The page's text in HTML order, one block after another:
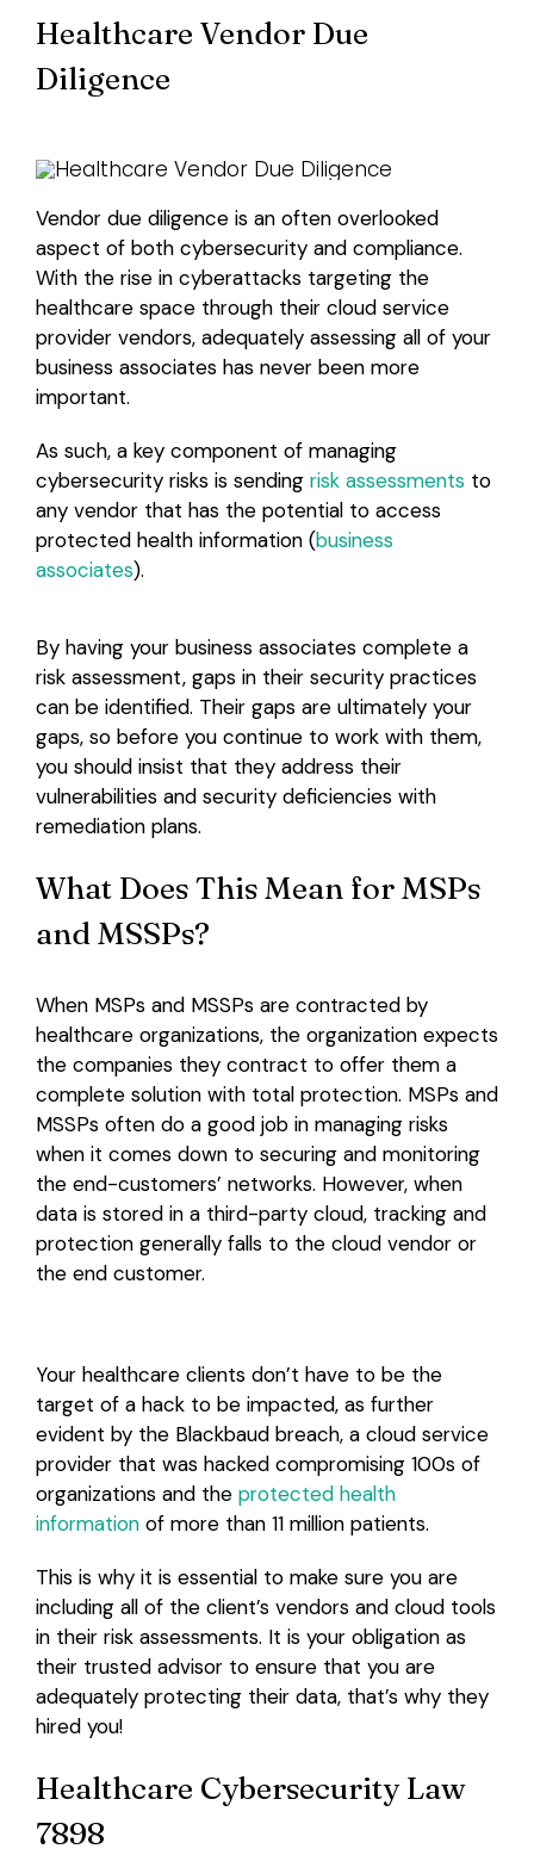
Healthcare Vendor Due
Diligence
Vendor due diligence is an often overlooked
aspect of both cybersecurity and compliance.
With the rise in cyberattacks targeting the
healthcare space through their cloud service
provider vendors, adequately assessing all of your
business associates has never been more
important.
As such, a key component of managing
cybersecurity risks is sending risk assessmentsto
any vendor that has the potential to access
protected health information (business
associates).
By having your business associates complete a
risk assessment, gaps in their security practices
can be identified. Their gaps are ultimately your
gaps, so before you continue to work with them,
you should insist that they address their
vulnerabilities and security deficiencies with
remediation plans.
What Does This Mean for MSPs
and MSSPs?
When MSPs and MSSPs are contracted by
healthcare organizations, the organization expects
the companies they contract to offer them a
complete solution with total protection. MSPs and
MSSPs often do a good job in managing risks
when it comes down to securing and monitoring
the end-customers’ networks. However, when
data is stored in a third-party cloud, tracking and
protection generally falls to the cloud vendor or
the end customer.
Your healthcare clients don’t have to be the
target of a hack to be impacted, as further
evident by the Blackbaud breach, a cloud service
provider that was hacked compromising 100s of
organizations and the protected health
informationof more than 11 million patients.
This is why it is essential to make sure you are
including all of the client’s vendors and cloud tools
in their risk assessments. It is your obligation as
their trusted advisor to ensure that you are
adequately protecting their data, that’s why they
hired you!
Healthcare Cybersecurity Law
7898